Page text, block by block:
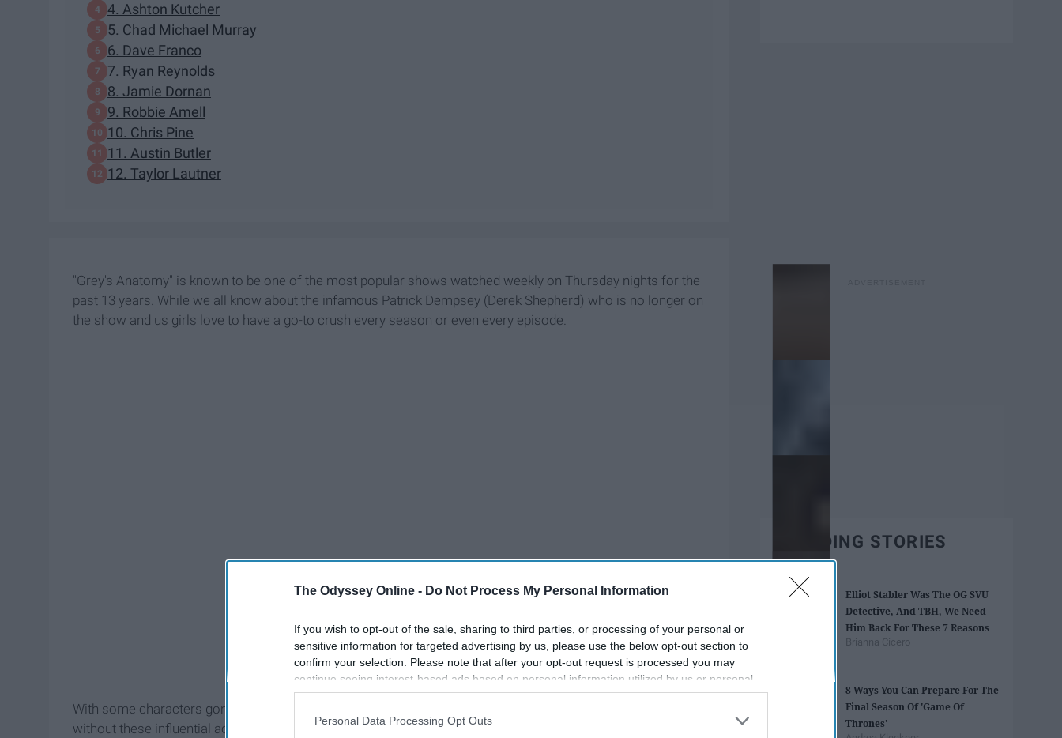
The Odyssey Online - Do Not Process My Personal Information
If you wish to opt-out of the sale, sharing to third parties, or processing of your personal or
sensitive information for targeted advertising by us, please use the below opt-out section to
confirm your selection. Please note that after your opt-out request is processed you may
continue seeing interest-based ads based on personal information utilized by us or personal
information disclosed to third parties prior to your opt-out. You may separately opt-out of the
participants. This information may also be disclosed by us to third parties on the
IAB’s List of
Personal Data Processing Opt Outs
4. Ashton Kutcher
5. Chad Michael Murray
6. Dave Franco
7. Ryan Reynolds
8. Jamie Dornan
9. Robbie Amell
10. Chris Pine
11. Austin Butler
12. Taylor Lautner
"Grey's Anatomy" is known to be one of the most popular shows watched weekly on Thursday nights for the
past 13 years. While we all know about the infamous Patrick Dempsey (Derek Shepherd) who is no longer on
the show and us girls love to have a go-to crush every season or even every episode.
With some characters gone after a few seasons, it is hard to picture what "Grey's Anatomy" would do
without these influential actors. Shonda Rhimes, if you are reading this here are a few ideas of actors you
TRENDING STORIES
Elliot Stabler Was The OG SVU
Detective, And TBH, We Need
Him Back For These 7 Reasons
Brianna Cicero
8 Ways You Can Prepare For The
Final Season Of 'Game Of
Thrones'